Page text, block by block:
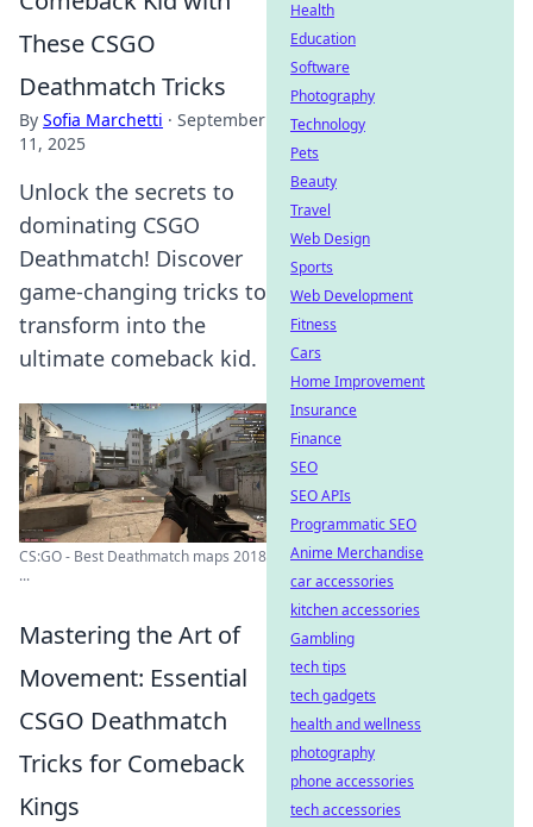
These CSGO
Deathmatch Tricks
By Sofia Marchetti · September
11, 2025
Unlock the secrets to
dominating CSGO
Deathmatch! Discover
game-changing tricks to
transform into the
ultimate comeback kid.
CS:GO - Best Deathmatch maps 2018
...
Mastering the Art of
Movement: Essential
CSGO Deathmatch
Tricks for Comeback
Kings
Health
Education
Software
Photography
Technology
Pets
Beauty
Travel
Web Design
Sports
Web Development
Fitness
Cars
Home Improvement
Insurance
Finance
SEO
SEO APIs
Programmatic SEO
Anime Merchandise
car accessories
kitchen accessories
Gambling
tech tips
tech gadgets
health and wellness
photography
phone accessories
tech accessories